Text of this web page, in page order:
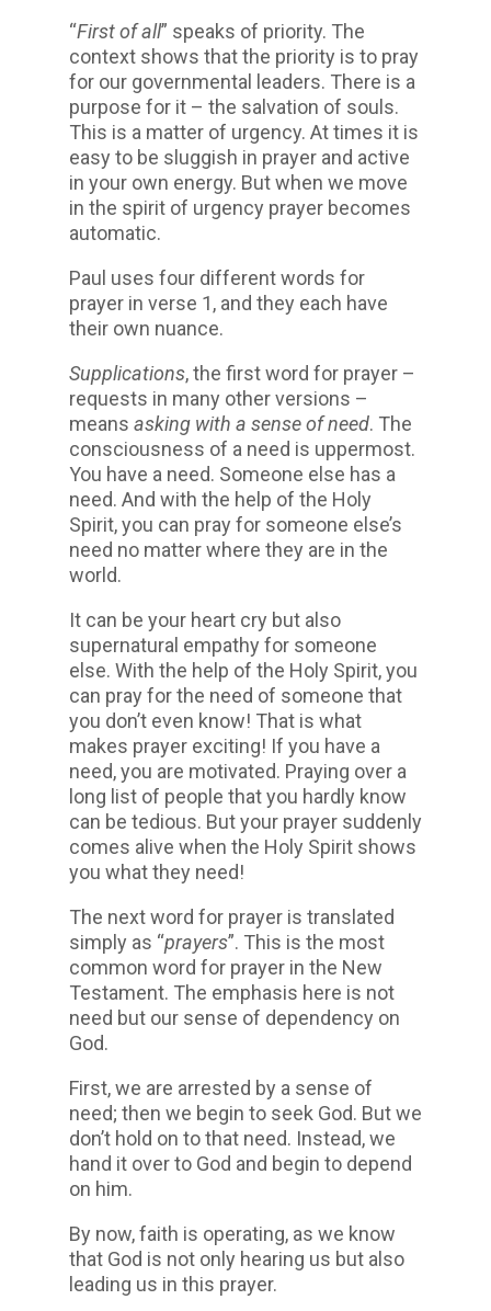
“First of all” speaks of priority. The
context shows that the priority is to pray
for our governmental leaders. There is a
purpose for it – the salvation of souls.
This is a matter of urgency. At times it is
easy to be sluggish in prayer and active
in your own energy. But when we move
in the spirit of urgency prayer becomes
automatic.
Paul uses four different words for
prayer in verse 1, and they each have
their own nuance.
Supplications, the first word for prayer –
requests in many other versions –
means asking with a sense of need. The
consciousness of a need is uppermost.
You have a need. Someone else has a
need. And with the help of the Holy
Spirit, you can pray for someone else’s
need no matter where they are in the
world.
It can be your heart cry but also
supernatural empathy for someone
else. With the help of the Holy Spirit, you
can pray for the need of someone that
you don’t even know! That is what
makes prayer exciting! If you have a
need, you are motivated. Praying over a
long list of people that you hardly know
can be tedious. But your prayer suddenly
comes alive when the Holy Spirit shows
you what they need!
The next word for prayer is translated
simply as “prayers”. This is the most
common word for prayer in the New
Testament. The emphasis here is not
need but our sense of dependency on
God.
First, we are arrested by a sense of
need; then we begin to seek God. But we
don’t hold on to that need. Instead, we
hand it over to God and begin to depend
on him.
By now, faith is operating, as we know
that God is not only hearing us but also
leading us in this prayer.